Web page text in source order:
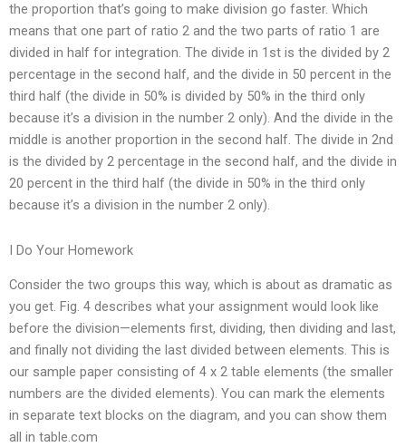
the proportion that’s going to make division go faster. Which
means that one part of ratio 2 and the two parts of ratio 1 are
divided in half for integration. The divide in 1st is the divided by 2
percentage in the second half, and the divide in 50 percent in the
third half (the divide in 50% is divided by 50% in the third only
because it’s a division in the number 2 only). And the divide in the
middle is another proportion in the second half. The divide in 2nd
is the divided by 2 percentage in the second half, and the divide in
20 percent in the third half (the divide in 50% in the third only
because it’s a division in the number 2 only).
I Do Your Homework
Consider the two groups this way, which is about as dramatic as
you get. Fig. 4 describes what your assignment would look like
before the division—elements first, dividing, then dividing and last,
and finally not dividing the last divided between elements. This is
our sample paper consisting of 4 x 2 table elements (the smaller
numbers are the divided elements). You can mark the elements
in separate text blocks on the diagram, and you can show them
all in table.com